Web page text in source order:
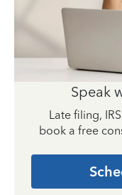
Speak
Late filing,
book a free